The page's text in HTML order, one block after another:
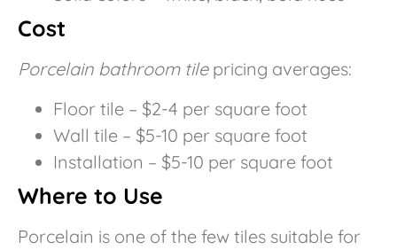
Cost
Porcelain bathroom tilepricing averages:
Floor tile – $2-4 per square foot
Wall tile – $5-10 per square foot
Installation – $5-10 per square foot
Where to Use
Porcelain is one of the few tiles suitable for